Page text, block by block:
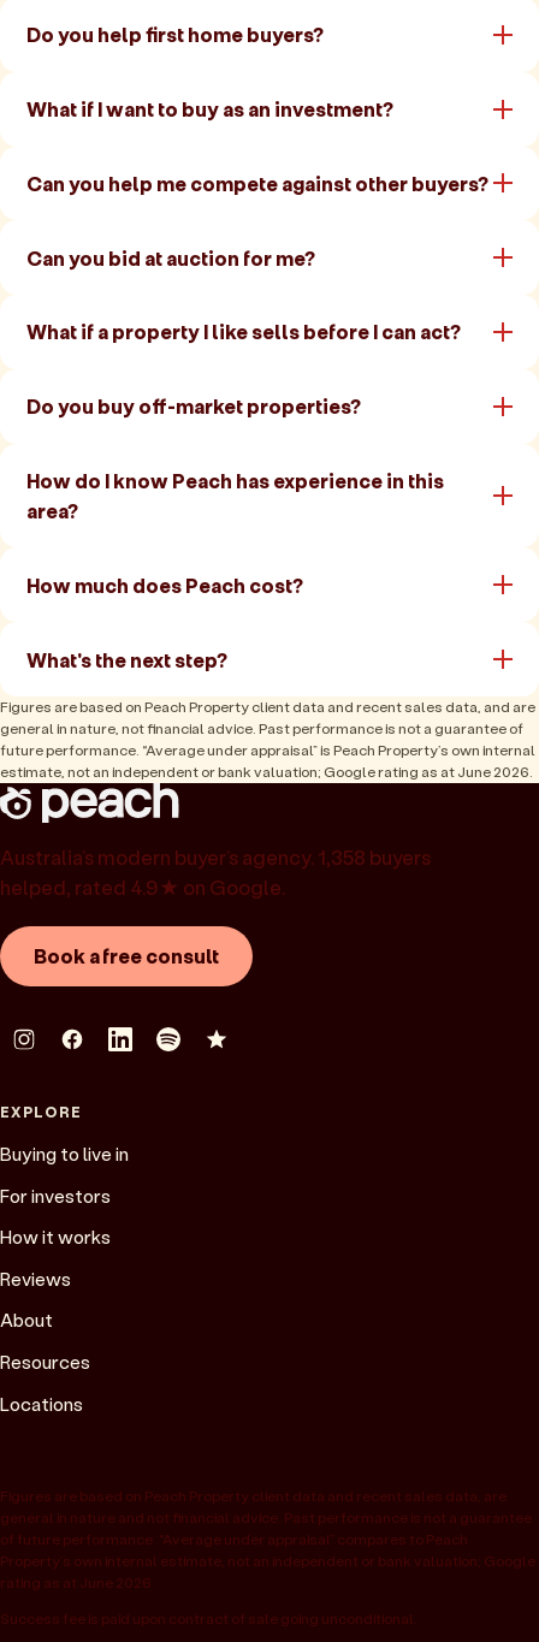
Do you help first home buyers?
What if I want to buy as an investment?
Can you help me compete against other buyers?
Can you bid at auction for me?
What if a property I like sells before I can act?
Do you buy off-market properties?
How do I know Peach has experience in this
area?
How much does Peach cost?
What's the next step?
Figures are based on Peach Property client data and recent sales data, and are
general in nature, not financial advice. Past performance is not a guarantee of
future performance. “Average under appraisal” is Peach Property’s own internal
estimate, not an independent or bank valuation; Google rating as at June 2026.
Australia’s modern buyer’s agency. 1,358 buyers
helped, rated 4.9★ on Google.
Book a free consult
EXPLORE
Buying to live in
For investors
How it works
Reviews
About
Resources
Locations
Figures are based on Peach Property client data and recent sales data, are
general in nature and not financial advice. Past performance is not a guarantee
of future performance. “Average under appraisal” compares to Peach
Property’s own internal estimate, not an independent or bank valuation; Google
rating as at June 2026.
Success fee is paid upon contract of sale going unconditional.